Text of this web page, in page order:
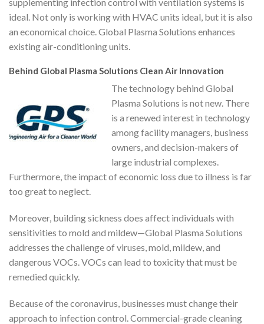
ideal. Not only is working with HVAC units ideal, but it is also
an economical choice. Global Plasma Solutions enhances
existing air-conditioning units.
Behind Global Plasma Solutions Clean Air Innovation
The technology behind Global
Plasma Solutions is not new. There
is a renewed interest in technology
among facility managers, business
owners, and decision-makers of
large industrial complexes.
Furthermore, the impact of economic loss due to illness is far
too great to neglect.
Moreover, building sickness does affect individuals with
sensitivities to mold and mildew—Global Plasma Solutions
addresses the challenge of viruses, mold, mildew, and
dangerous VOCs. VOCs can lead to toxicity that must be
remedied quickly.
Because of the coronavirus, businesses must change their
approach to infection control. Commercial-grade cleaning